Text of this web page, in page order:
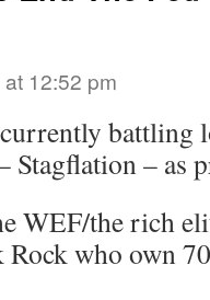
12:52 pm
– as
WEF/the rich
Rock who own